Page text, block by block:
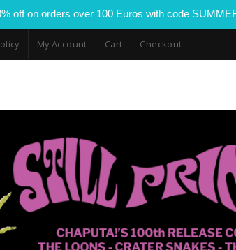
off on orders over 100 Euros with code
My Account Cart Checkout